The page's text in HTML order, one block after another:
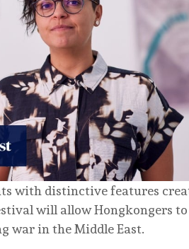
with distinctive features
will allow Hongkongers
war in the Middle East.